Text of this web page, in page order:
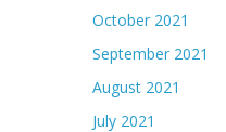
October 2021
September 2021
August 2021
July 2021